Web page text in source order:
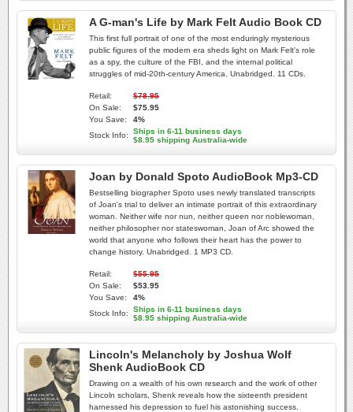
A G-man's Life by Mark Felt Audio Book CD
This first full portrait of one of the most enduringly mysterious
public figures of the modern era sheds light on Mark Felt's role
as a spy, the culture of the FBI, and the internal political
struggles of mid-20th-century America. Unabridged. 11 CDs.
Retail:
$78.95
On Sale:
$75.95
You Save:
4%
Stock Info:
Ships in 6-11 business days
$8.95 shipping Australia-wide
Joan by Donald Spoto AudioBook Mp3-CD
Bestselling biographer Spoto uses newly translated transcripts
of Joan's trial to deliver an intimate portrait of this extraordinary
woman. Neither wife nor nun, neither queen nor noblewoman,
neither philosopher nor stateswoman, Joan of Arc showed the
world that anyone who follows their heart has the power to
change history. Unabridged. 1 MP3 CD.
Retail:
$55.95
On Sale:
$53.95
You Save:
4%
Stock Info:
Ships in 6-11 business days
$8.95 shipping Australia-wide
Lincoln's Melancholy by Joshua Wolf
Shenk AudioBook CD
Drawing on a wealth of his own research and the work of other
Lincoln scholars, Shenk reveals how the sixteenth president
harnessed his depression to fuel his astonishing success.